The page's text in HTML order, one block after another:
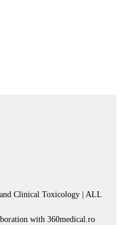
Clinical Toxicology | ALL
with 360medical.ro